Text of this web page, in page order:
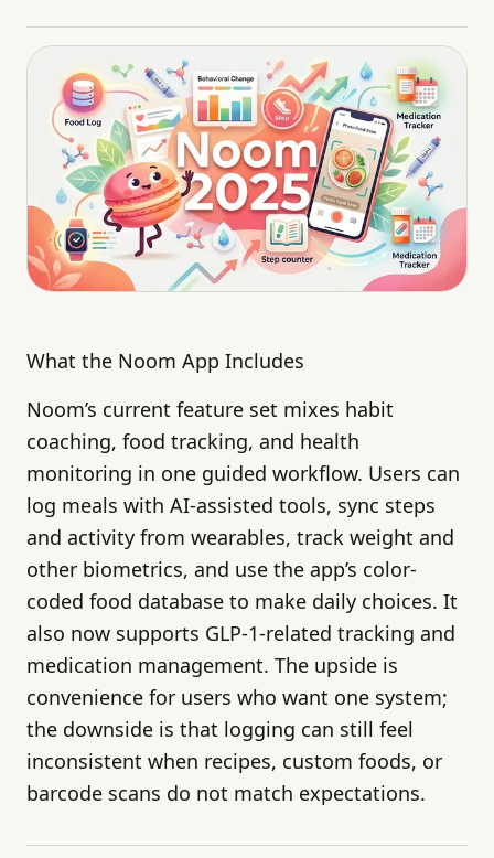
What the Noom App Includes
Noom’s current feature set mixes habit
coaching, food tracking, and health
monitoring in one guided workflow. Users can
log meals with AI-assisted tools, sync steps
and activity from wearables, track weight and
other biometrics, and use the app’s color-
coded food database to make daily choices. It
also now supports GLP-1-related tracking and
medication management. The upside is
convenience for users who want one system;
the downside is that logging can still feel
inconsistent when recipes, custom foods, or
barcode scans do not match expectations.